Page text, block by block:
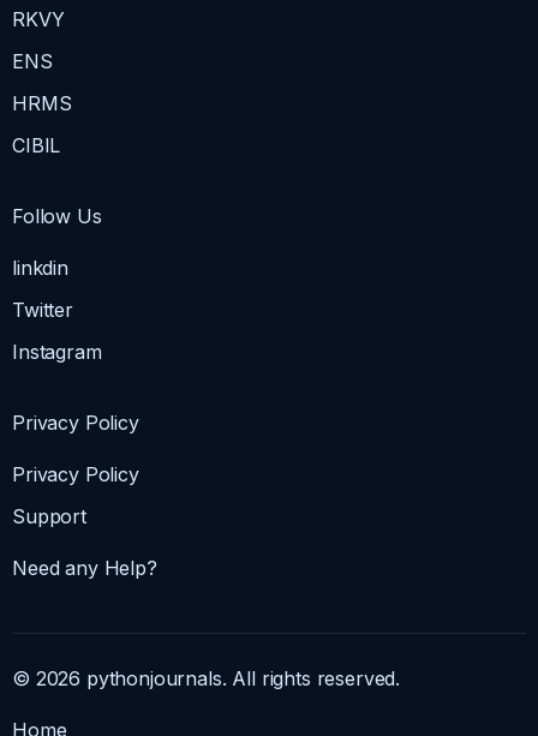
RKVY
ENS
HRMS
CIBIL
Follow Us
linkdin
Twitter
Instagram
Privacy Policy
Privacy Policy
Support
Need any Help?
© 2026 pythonjournals. All rights reserved.
Home